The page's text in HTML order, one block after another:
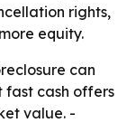
rights,
equity.
can
fast cash offers
value. -